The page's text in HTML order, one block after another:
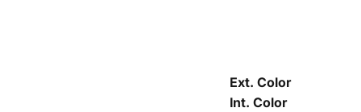
Ext. Color
Int. Color